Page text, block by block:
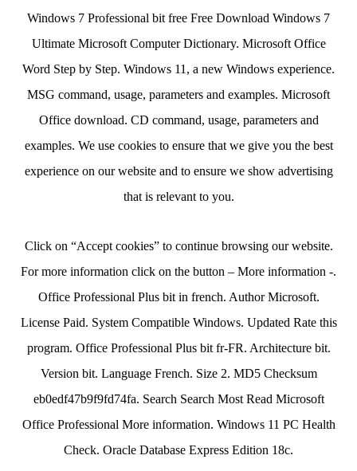
Windows 7 Professional bit free Free Download Windows 7
Ultimate Microsoft Computer Dictionary. Microsoft Office
Word Step by Step. Windows 11, a new Windows experience.
MSG command, usage, parameters and examples. Microsoft
Office download. CD command, usage, parameters and
examples. We use cookies to ensure that we give you the best
experience on our website and to ensure we show advertising
that is relevant to you.
Click on “Accept cookies” to continue browsing our website.
For more information click on the button – More information -.
Office Professional Plus bit in french. Author Microsoft.
License Paid. System Compatible Windows. Updated Rate this
program. Office Professional Plus bit fr-FR. Architecture bit.
Version bit. Language French. Size 2. MD5 Checksum
eb0edf47b9f9fd74fa. Search Search Most Read Microsoft
Office Professional More information. Windows 11 PC Health
Check. Oracle Database Express Edition 18c.